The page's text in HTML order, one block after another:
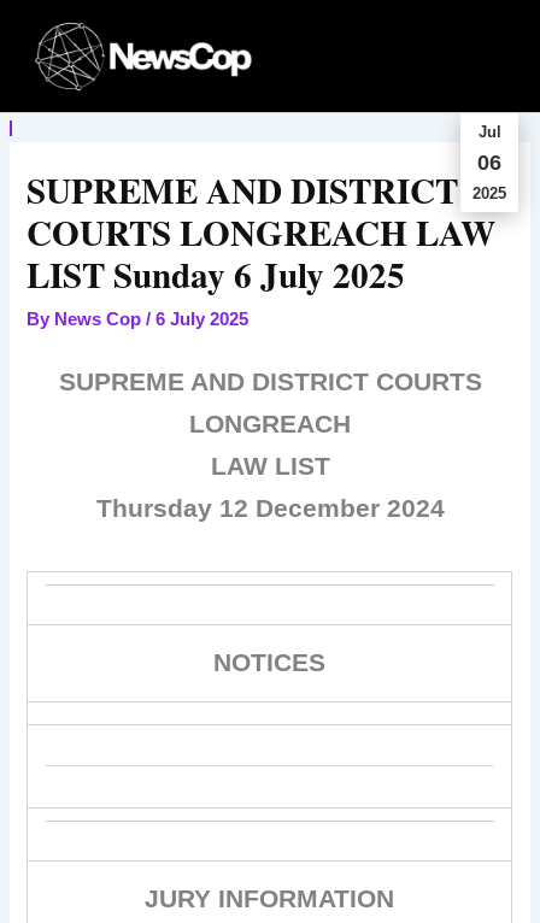
content
Jul
06
2025
SUPREME AND DISTRICT
COURTS LONGREACH LAW
LIST Sunday 6 July 2025
By News Cop/6 July 2025
SUPREME AND DISTRICT COURTS
LONGREACH
LAW LIST
Thursday 12 December 2024
NOTICES
JURY INFORMATION